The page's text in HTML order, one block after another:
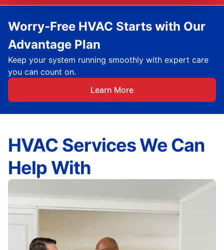
Worry-Free HVAC Starts with Our
Advantage Plan
Keep your system running smoothly with expert care
you can count on.
Learn More
HVAC Services We Can
Help With